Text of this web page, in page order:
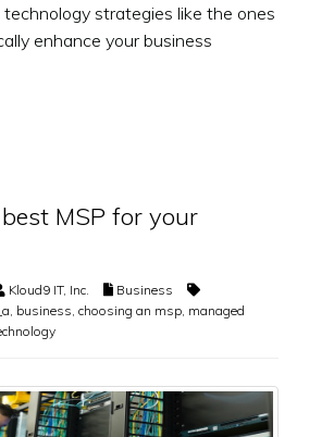
strategies like the ones
enhance your business
MSP for your
Kloud9 IT, Inc.
Business
business choosing an msp managed